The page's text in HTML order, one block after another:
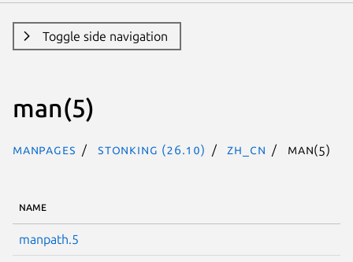
Toggle side navigation
man(5)
Manpages stonking (26.10) zh_CN man(5)
NAME
manpath.5